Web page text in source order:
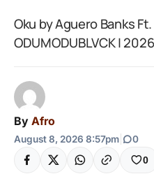
Oku by Aguero Banks
ODUMODUBLVCK |
By Afro
August 8, 2026 8:57pm 0
0